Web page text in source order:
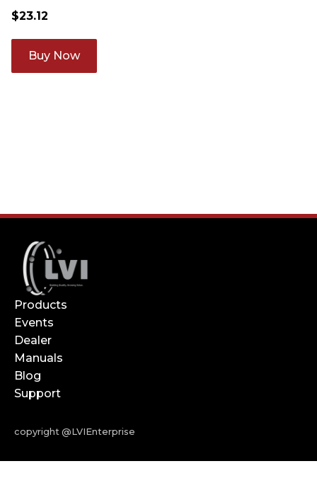
$23.12
Products
Events
Dealer
Manuals
Blog
Support
copyright @LVIEnterprise